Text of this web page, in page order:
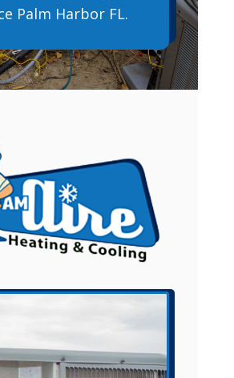
Palm Harbor FL.